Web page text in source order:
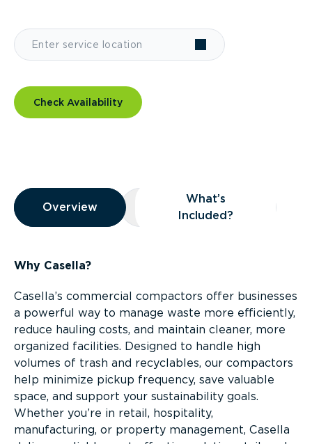
Check Availability
Overview
Overview
Overview What’s Included?
What’s
Included?
Why Casella?
Casella’s commercial compactors offer businesses
a powerful way to manage waste more efficiently,
reduce hauling costs, and maintain cleaner, more
organized facilities. Designed to handle high
volumes of trash and recyclables, our compactors
help minimize pickup frequency, save valuable
space, and support your sustainability goals.
Whether you’re in retail, hospitality,
manufacturing, or property management, Casella